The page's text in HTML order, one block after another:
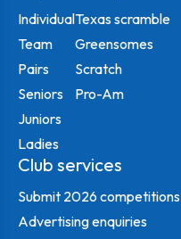
Individual
Team
Pairs
Seniors
Juniors
Ladies
Texas scramble
Greensomes
Scratch
Pro-Am
Club services
Submit 2026 competitions
Advertising enquiries